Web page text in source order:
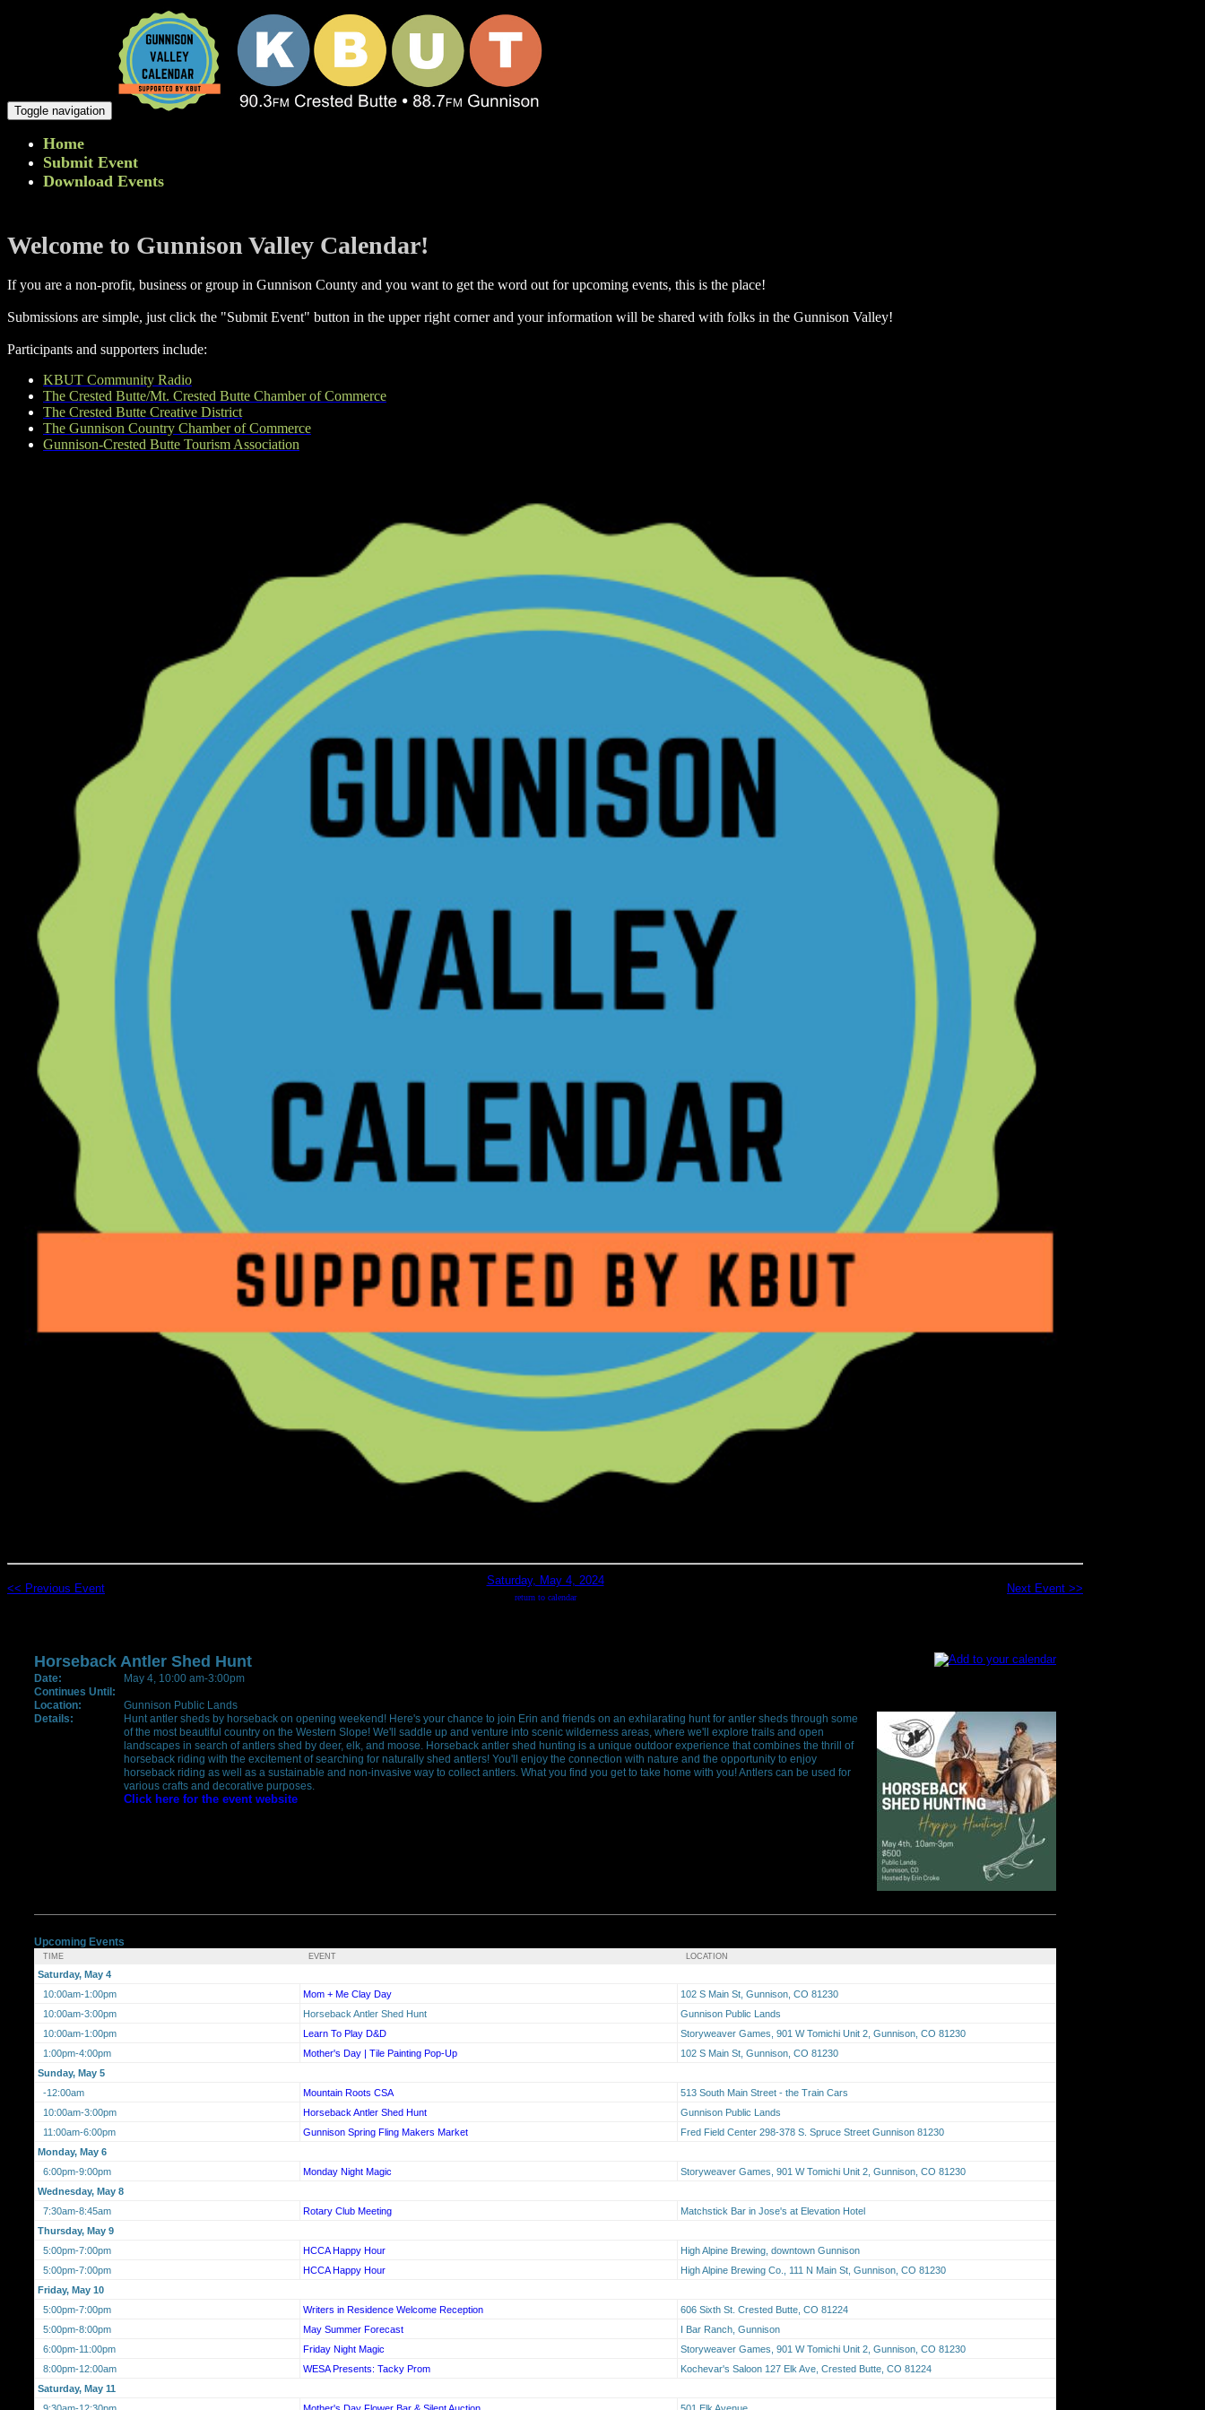
Toggle navigation
Home
Submit Event
Download Events
Welcome to Gunnison Valley Calendar!
If you are a non-profit, business or group in Gunnison County and you want to get the word out for upcoming events, this is the place!
Submissions are simple, just click the "Submit Event" button in the upper right corner and your information will be shared with folks in the Gunnison Valley! ​
Participants and supporters include:
KBUT Community Radio
The Crested Butte/Mt. Crested Butte Chamber of Commerce
The Crested Butte Creative District
The Gunnison Country Chamber of Commerce
Gunnison-Crested Butte Tourism Association
<< Previous Event
Saturday, May 4, 2024
return to calendar
Next Event >>
Horseback Antler Shed Hunt
Date:
May 4, 10:00 am-3:00pm
Continues Until:
Location:
Gunnison Public Lands
Details:
Hunt antler sheds by horseback on opening weekend! Here's your chance to join Erin and friends on an exhilarating hunt for antler sheds through some
of the most beautiful country on the Western Slope! We'll saddle up and venture into scenic wilderness areas, where we'll explore trails and open
landscapes in search of antlers shed by deer, elk, and moose. Horseback antler shed hunting is a unique outdoor experience that combines the thrill of
horseback riding with the excitement of searching for naturally shed antlers! You'll enjoy the connection with nature and the opportunity to enjoy
horseback riding as well as a sustainable and non-invasive way to collect antlers. What you find you get to take home with you! Antlers can be used for
various crafts and decorative purposes.
Click here for the event website
Upcoming Events
TIME EVENT LOCATION
Saturday, May 4
10:00am-1:00pm
Mom + Me Clay Day
102 S Main St, Gunnison, CO 81230
10:00am-3:00pm
Horseback Antler Shed Hunt
Gunnison Public Lands
10:00am-1:00pm
Learn To Play D&D
Storyweaver Games, 901 W Tomichi Unit 2, Gunnison, CO 81230
1:00pm-4:00pm
Mother's Day | Tile Painting Pop-Up
102 S Main St, Gunnison, CO 81230
Sunday, May 5
-12:00am
Mountain Roots CSA
513 South Main Street - the Train Cars
10:00am-3:00pm
Horseback Antler Shed Hunt
Gunnison Public Lands
11:00am-6:00pm
Gunnison Spring Fling Makers Market
Fred Field Center 298-378 S. Spruce Street Gunnison 81230
Monday, May 6
6:00pm-9:00pm
Monday Night Magic
Storyweaver Games, 901 W Tomichi Unit 2, Gunnison, CO 81230
Wednesday, May 8
7:30am-8:45am
Rotary Club Meeting
Matchstick Bar in Jose's at Elevation Hotel
Thursday, May 9
5:00pm-7:00pm
HCCA Happy Hour
High Alpine Brewing, downtown Gunnison
5:00pm-7:00pm
HCCA Happy Hour
High Alpine Brewing Co., 111 N Main St, Gunnison, CO 81230
Friday, May 10
5:00pm-7:00pm
Writers in Residence Welcome Reception
606 Sixth St. Crested Butte, CO 81224
5:00pm-8:00pm
May Summer Forecast
I Bar Ranch, Gunnison
6:00pm-11:00pm
Friday Night Magic
Storyweaver Games, 901 W Tomichi Unit 2, Gunnison, CO 81230
8:00pm-12:00am
WESA Presents: Tacky Prom
Kochevar's Saloon 127 Elk Ave, Crested Butte, CO 81224
Saturday, May 11
9:30am-12:30pm
Mother's Day Flower Bar & Silent Auction 501 Elk Avenue